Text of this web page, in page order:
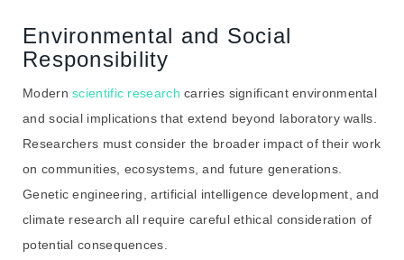
Environmental and Social
Responsibility
Modernscientific research carries significant environmental
and social implications that extend beyond laboratory walls.
Researchers must consider the broader impact of their work
on communities, ecosystems, and future generations.
Genetic engineering, artificial intelligence development, and
climate research all require careful ethical consideration of
potential consequences.